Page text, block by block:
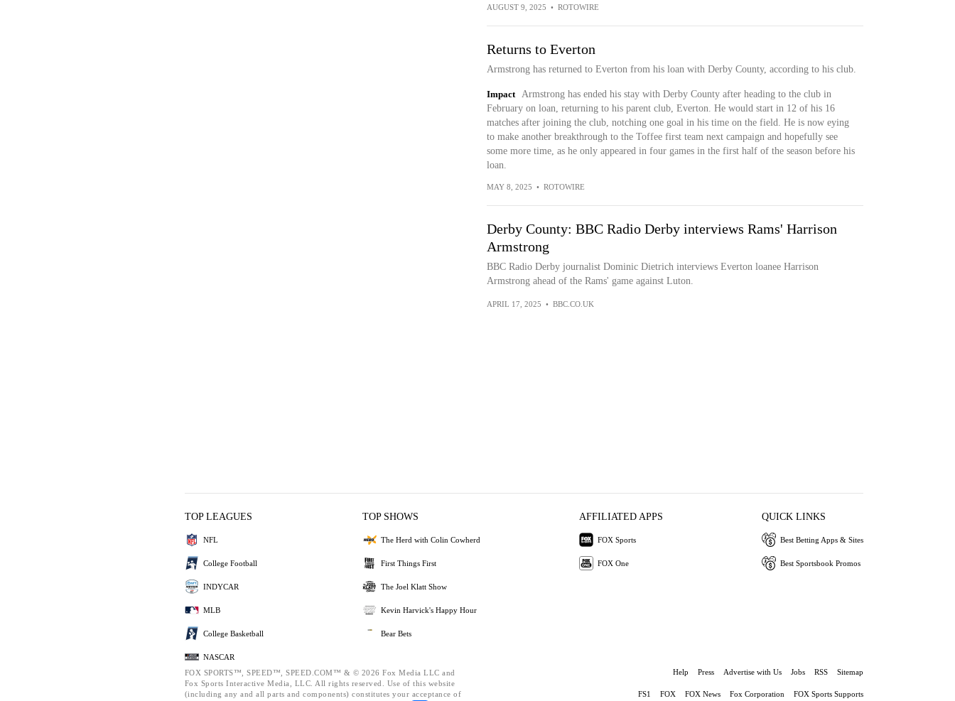
AUGUST 9, 2025 • ROTOWIRE
Returns to Everton
Armstrong has returned to Everton from his loan with Derby County, according to his club.
Impact
Armstrong has ended his stay with Derby County after heading to the club in
February on loan, returning to his parent club, Everton. He would start in 12 of his 16
matches after joining the club, notching one goal in his time on the field. He is now eying
to make another breakthrough to the Toffee first team next campaign and hopefully see
some more time, as he only appeared in four games in the first half of the season before his
loan.
MAY 8, 2025 • ROTOWIRE
Derby County: BBC Radio Derby interviews Rams' Harrison
Armstrong
BBC Radio Derby journalist Dominic Dietrich interviews Everton loanee Harrison
Armstrong ahead of the Rams' game against Luton.
APRIL 17, 2025 • BBC.CO.UK
TOP LEAGUES
NFL
College Football
INDYCAR
MLB
College Basketball
NASCAR
TOP SHOWS
The Herd with Colin Cowherd
First Things First
The Joel Klatt Show
Kevin Harvick's Happy Hour
Bear Bets
AFFILIATED APPS
FOX Sports
FOX One
QUICK LINKS
Best Betting Apps & Sites
Best Sportsbook Promos
FOX SPORTS™, SPEED™, SPEED.COM™ & © 2026 Fox Media LLC and
Fox Sports Interactive Media, LLC. All rights reserved. Use of this website
(including any and all parts and components) constitutes your acceptance of
Help Press Advertise with Us Jobs RSS Sitemap
FS1 FOX FOX News Fox Corporation FOX Sports Supports